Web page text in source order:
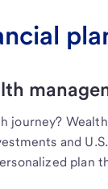
journey?
and
plan